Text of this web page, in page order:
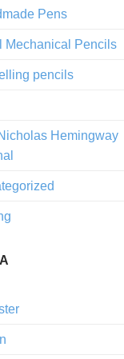
Pens
Mechanical Pencils
pencils
Hemingway